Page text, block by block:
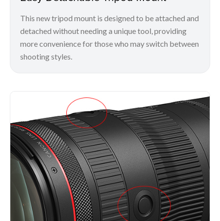
This new tripod mount is designed to be attached and
detached without needing a unique tool, providing
more convenience for those who may switch between
shooting styles.